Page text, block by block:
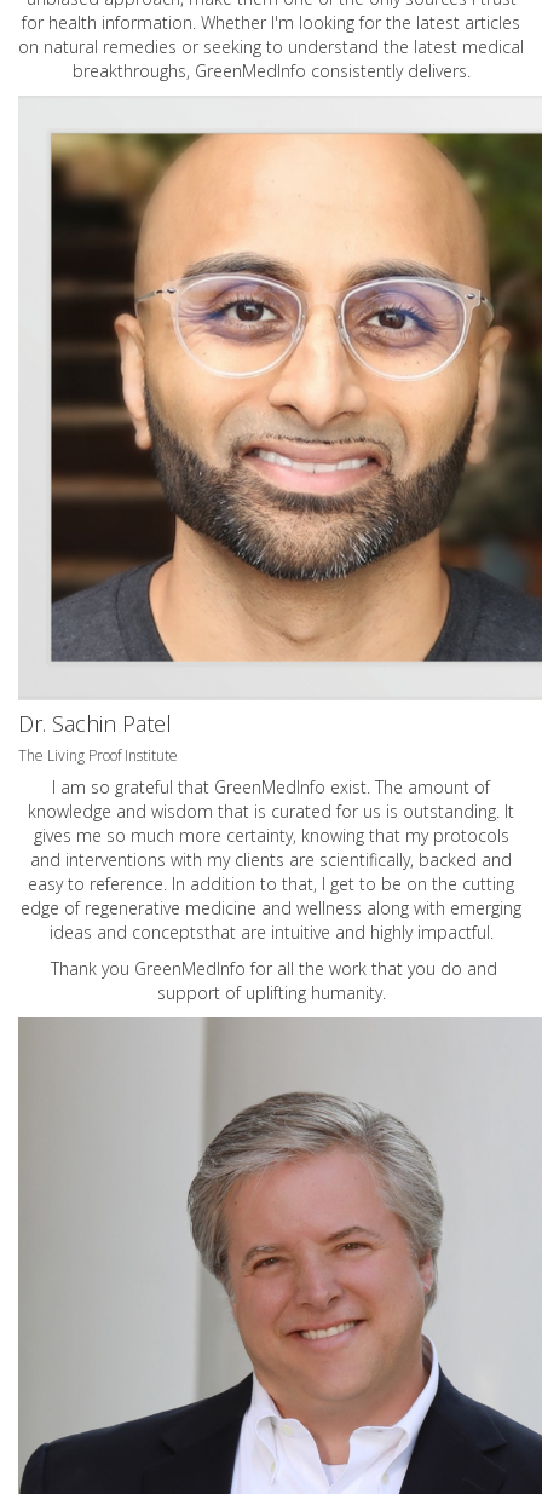
for health information. Whether I'm looking for the latest articles
on natural remedies or seeking to understand the latest medical
breakthroughs, GreenMedInfo consistently delivers.
Dr. Sachin Patel
The Living Proof Institute
I am so grateful that GreenMedInfo exist. The amount of
knowledge and wisdom that is curated for us is outstanding. It
gives me so much more certainty, knowing that my protocols
and interventions with my clients are scientifically, backed and
easy to reference. In addition to that, I get to be on the cutting
edge of regenerative medicine and wellness along with emerging
ideas and conceptsthat are intuitive and highly impactful.
Thank you GreenMedInfo for all the work that you do and
support of uplifting humanity.